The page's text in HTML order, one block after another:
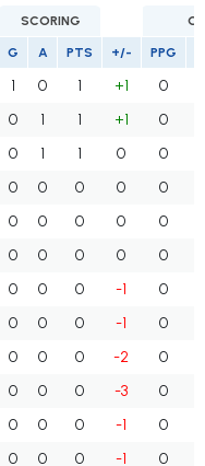
SCORING
G A PTS +/- PPG
1 0 1 +1 0
0 1 1 +1 0
0 1 1 0 0
0 0 0 0 0
0 0 0 0 0
0 0 0 0 0
0 0 0 -1 0
0 0 0 -1 0
0 0 0 -2 0
0 0 0 -3 0
0 0 0 -1 0
0 0 0 -1 0